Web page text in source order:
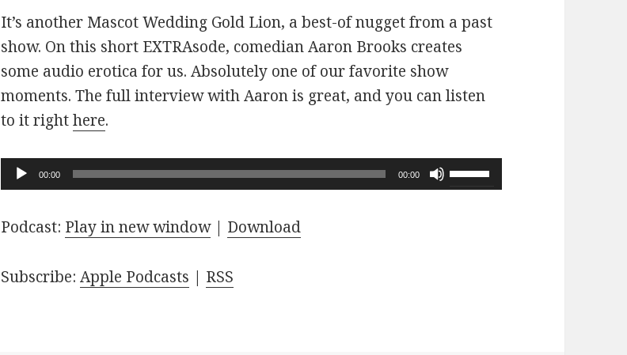
It’s another Mascot Wedding Gold Lion, a best-of nugget from a past
show. On this short EXTRAsode, comedian Aaron Brooks creates
some audio erotica for us. Absolutely one of our favorite show
moments. The full interview with Aaron is great, and you can listen
to it righthere.
Audio
Player
00:00 00:00
Use
Up/Down
Podcast: Play in new window| Download
Subscribe:Apple Podcasts | RSS